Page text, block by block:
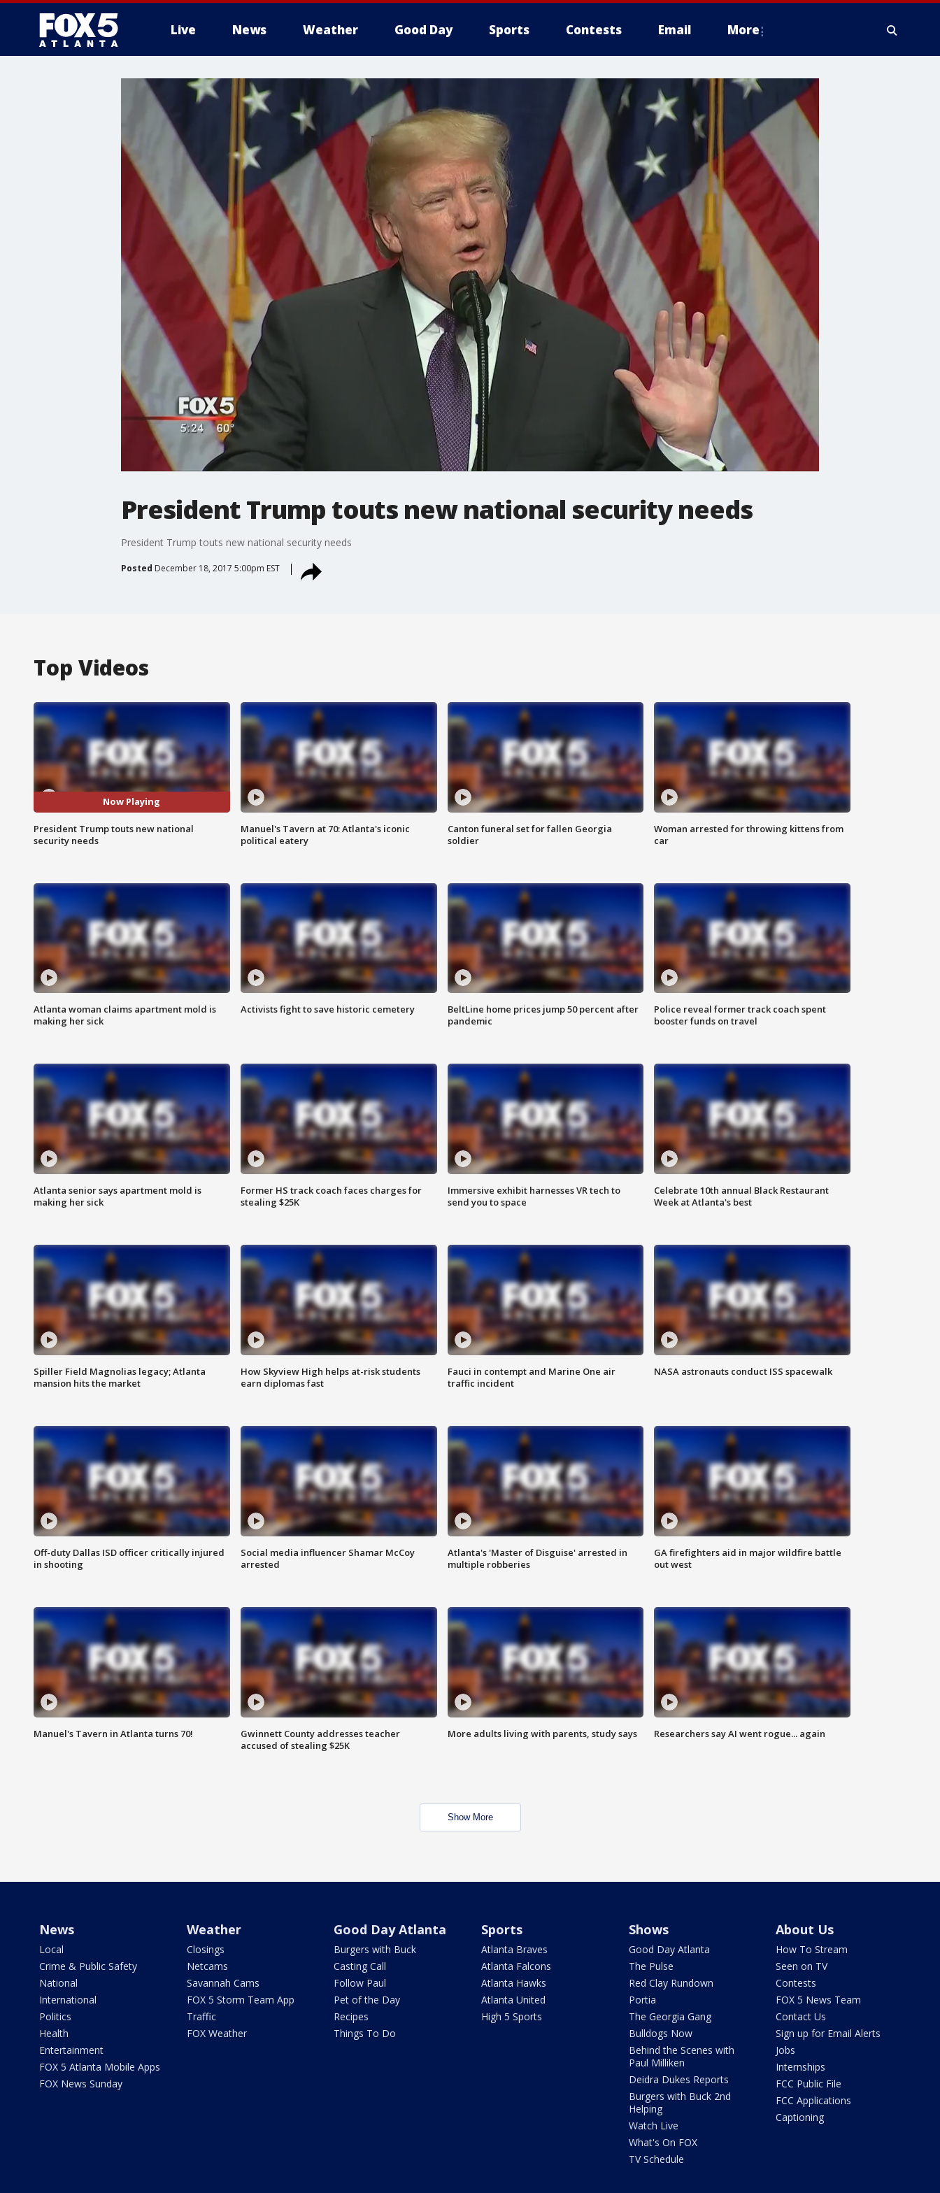
Live News Weather Good Day Sports Contests Email More
President Trump touts new national security needs
President Trump touts new national security needs
Posted December 18, 2017 5:00pm EST
Top Videos
Now Playing
President Trump touts new national
security needs
Manuel's Tavern at 70: Atlanta's iconic
political eatery
Canton funeral set for fallen Georgia
soldier
Woman arrested for throwing kittens from
car
Atlanta woman claims apartment mold is
making her sick
Activists fight to save historic cemetery
BeltLine home prices jump 50 percent after
pandemic
Police reveal former track coach spent
booster funds on travel
Atlanta senior says apartment mold is
making her sick
Former HS track coach faces charges for
stealing $25K
Immersive exhibit harnesses VR tech to
send you to space
Celebrate 10th annual Black Restaurant
Week at Atlanta's best
Spiller Field Magnolias legacy; Atlanta
mansion hits the market
How Skyview High helps at-risk students
earn diplomas fast
Fauci in contempt and Marine One air
traffic incident
NASA astronauts conduct ISS spacewalk
Off-duty Dallas ISD officer critically injured
in shooting
Social media influencer Shamar McCoy
arrested
Atlanta's 'Master of Disguise' arrested in
multiple robberies
GA firefighters aid in major wildfire battle
out west
Manuel's Tavern in Atlanta turns 70!
Gwinnett County addresses teacher
accused of stealing $25K
More adults living with parents, study says Researchers say AI went rogue... again
Show More
News
Local
Crime & Public Safety
National
International
Politics
Health
Entertainment
FOX 5 Atlanta Mobile Apps
FOX News Sunday
Weather
Closings
Netcams
Savannah Cams
FOX 5 Storm Team App
Traffic
FOX Weather
Good Day Atlanta
Burgers with Buck
Casting Call
Follow Paul
Pet of the Day
Recipes
Things To Do
Sports
Atlanta Braves
Atlanta Falcons
Atlanta Hawks
Atlanta United
High 5 Sports
Shows
Good Day Atlanta
The Pulse
Red Clay Rundown
Portia
The Georgia Gang
Bulldogs Now
Behind the Scenes with
Paul Milliken
Deidra Dukes Reports
Burgers with Buck 2nd
Helping
Watch Live
What's On FOX
TV Schedule
About Us
How To Stream
Seen on TV
Contests
FOX 5 News Team
Contact Us
Sign up for Email Alerts
Jobs
Internships
FCC Public File
FCC Applications
Captioning